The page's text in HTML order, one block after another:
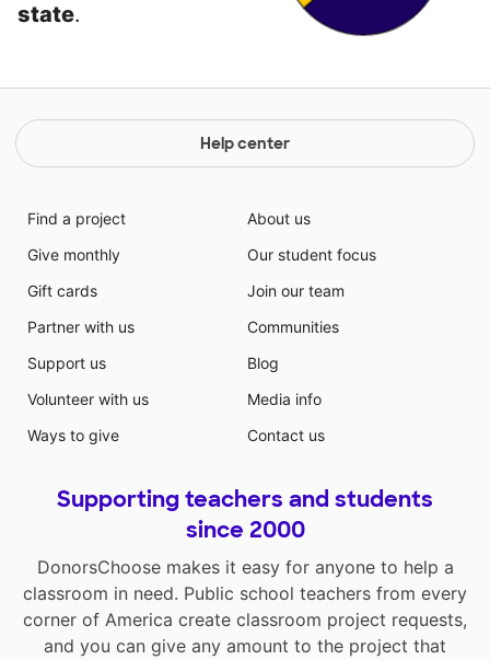
state.
Help center
Find a project
Give monthly
Gift cards
Partner with us
Support us
Volunteer with us
Ways to give
About us
Our student focus
Join our team
Communities
Blog
Media info
Contact us
Supporting teachers and students
since 2000
DonorsChoose makes it easy for anyone to help a
classroom in need. Public school teachers from every
corner of America create classroom project requests,
and you can give any amount to the project that